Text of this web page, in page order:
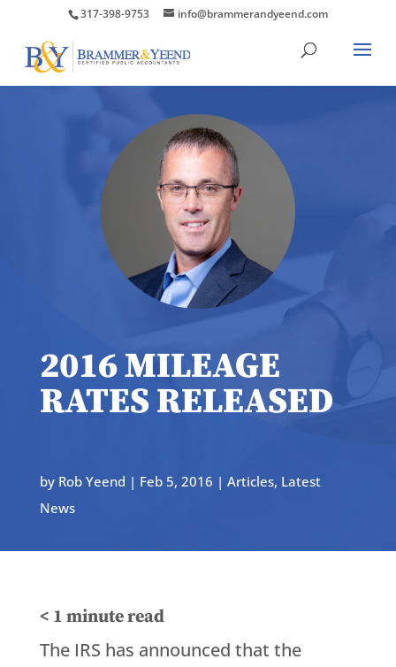
317-398-9753 info@brammerandyeend.com
2016 MILEAGE
RATES RELEASED
by Rob Yeend | Feb 5, 2016 | Articles, Latest
News
< 1 minute read
The IRS has announced that the